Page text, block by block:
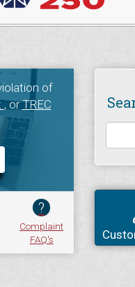
of
, orTREC
?
Complaint
FAQ's